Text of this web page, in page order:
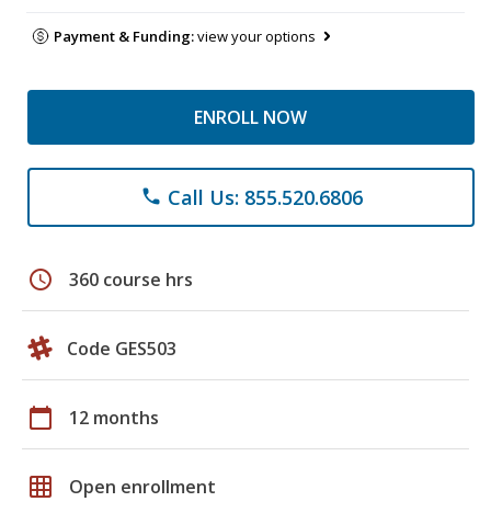
Payment & Funding:view your options
ENROLL NOW
phone Call Us: 855.520.6806
schedule 360 course hrs
Code GES503
calendar_today 12 months
grid_on Open enrollment